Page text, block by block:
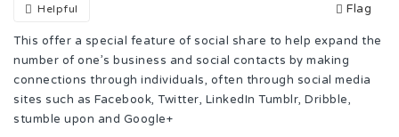
Helpful Flag
This offer a special feature of social share to help expand the
number of one’s business and social contacts by making
connections through individuals, often through social media
sites such as Facebook, Twitter, LinkedIn Tumblr, Dribble,
stumble upon and Google+